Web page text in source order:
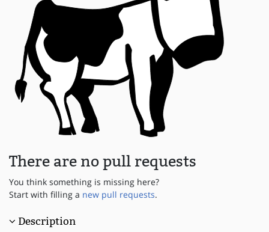
There are no pull requests
You think something is missing here?
Start with filling a new pull requests.
Description